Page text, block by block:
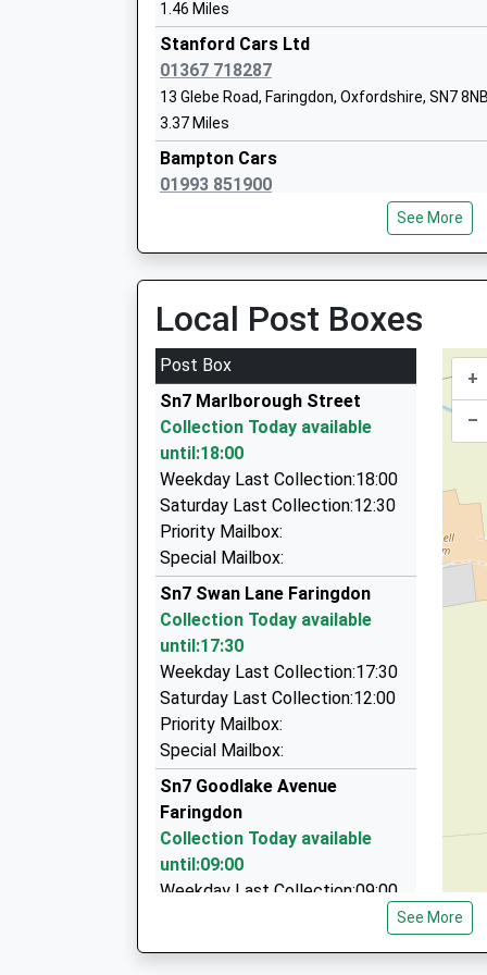
Voluntary Controlled School
Ages:4-11
Head Teacher
Mr Kim Rogers
Uffington Church Of England Primary
On Time
1.46 Miles
Stanford Cars Ltd
01367 718287
13 Glebe Road, Faringdon, Oxfordshire, SN7 8NB
3.37 Miles
Bampton Cars
01993 851900
1 Rosemary La, Bampton, Oxfordshire, OX18
Aston Road, Bampton, Oxfordshire, OX18 2BW
5.10 Miles
Aston Private Hire Taxis
07778 452236
1 Mercury Court, Bampton, Oxfordshire, OX18
Cats Cars(Lechlade)Taxi
01367 253424
Willowdown, Lechlade, Gloucestershire, GL7 3DL
5.51 Miles
Cats Cars Lechlade
01367 253424
Willowdown Fairford Road, Lechlade,
5.51 Miles
3 Lions Cars
01793 765555
3 Sheep Street, Swindon, Wiltshire, SN6 7AA
5.70 Miles
See More
Local Post Boxes
Post Box
Sn7 Marlborough Street
Collection Today available
until:18:00
Weekday Last Collection:18:00
Saturday Last Collection:12:30
Priority Mailbox:
Special Mailbox:
Sn7 Swan Lane Faringdon
Collection Today available
until:17:30
Weekday Last Collection:17:30
Saturday Last Collection:12:00
Priority Mailbox:
Special Mailbox:
Sn7 Goodlake Avenue
Faringdon
Collection Today available
until:09:00
Weekday Last Collection:09:00
Sn7 Gravel Walk Faringdon
+
–
See More